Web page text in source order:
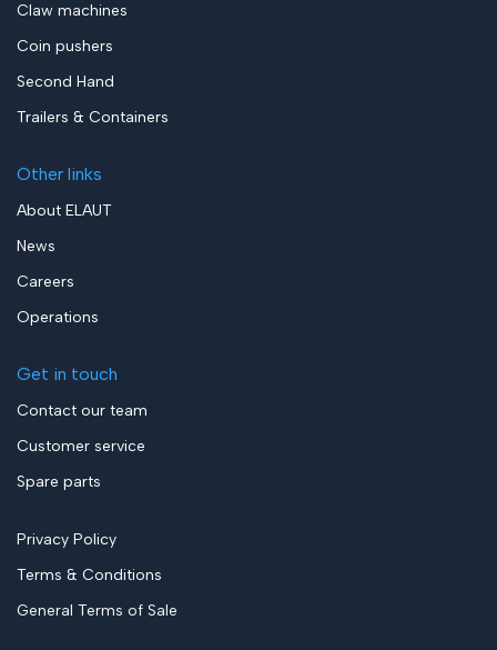
Claw machines
Coin pushers
Second Hand
Trailers & Containers
Other links
About ELAUT
News
Careers
Operations
Get in touch
Contact our team
Customer service
Spare parts
Privacy Policy
Terms & Conditions
General Terms of Sale